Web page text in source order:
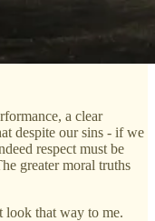
a clear
despite our sins - if we
respect must be
greater moral truths
look that way to me.